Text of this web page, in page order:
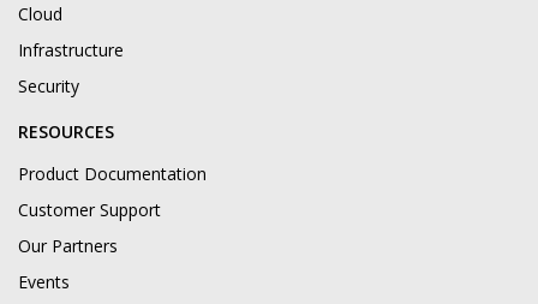
Cloud
Infrastructure
Security
RESOURCES
Product Documentation
Customer Support
Our Partners
Events